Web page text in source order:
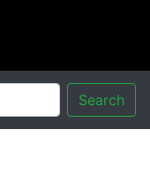
Search